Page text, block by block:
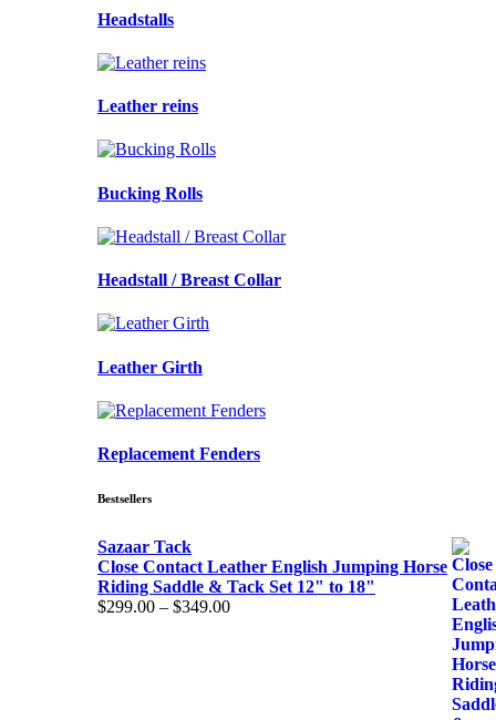
Headstalls
Leather reins
Bucking Rolls
Headstall / Breast Collar
Leather Girth
Replacement Fenders
Bestsellers
Sazaar Tack
Close Contact Leather English Jumping Horse
Riding Saddle & Tack Set 12" to 18"
$299.00 – $349.00